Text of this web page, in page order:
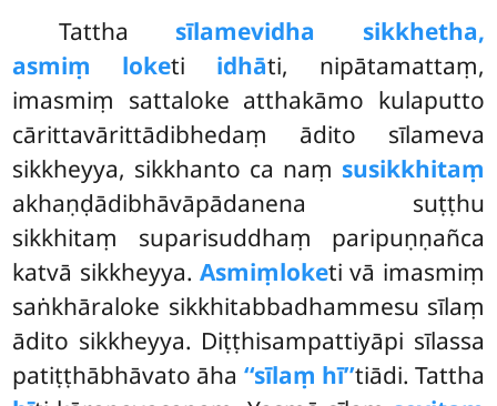
Tattha sīlamevidha sikkhetha,
asmiṃ loketi idhāti, nipātamattaṃ,
imasmiṃ sattaloke atthakāmo kulaputto
cārittavārittādibhedaṃ ādito sīlameva
sikkheyya, sikkhanto ca naṃ susikkhitaṃ
akhaṇḍādibhāvāpādanena suṭṭhu
sikkhitaṃ suparisuddhaṃ paripuṇṇañca
katvā sikkheyya. Asmiṃloketi vā imasmiṃ
saṅkhāraloke sikkhitabbadhammesu sīlaṃ
ādito sikkheyya. Diṭṭhisampattiyāpi sīlassa
patiṭṭhābhāvato āha ‘‘sīlaṃ hī’’tiādi. Tattha